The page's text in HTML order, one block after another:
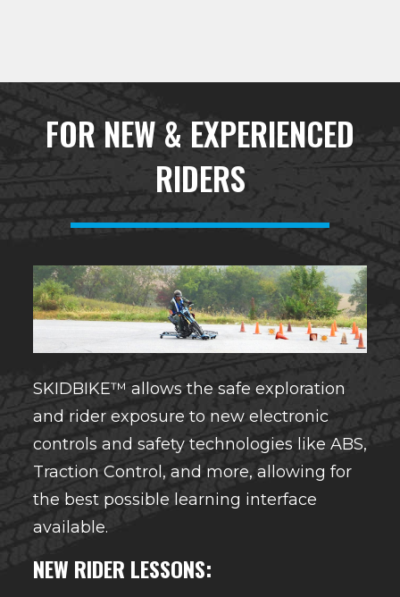
FOR NEW & EXPERIENCED
RIDERS
SKIDBIKE™ allows the safe exploration
and rider exposure to new electronic
controls and safety technologies like ABS,
Traction Control, and more, allowing for
the best possible learning interface
available.
NEW RIDER LESSONS: